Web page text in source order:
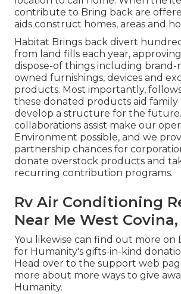
contribute to Bring back are
aids construct homes, areas and
Habitat Brings back divert
from land fills each year,
dispose-of things including brand-
owned furnishings, devices and
products. Most importantly,
these donated products aid family
develop a structure for the
collaborations assist make our
Environment possible, and we
partnership chances for
donate overstock products and
recurring contribution programs.
Rv Air Conditioning
Near Me West Covina,
You likewise can find out more on
for Humanity's gifts-in-kind
Head over to the support web
more about more ways to give
Humanity.